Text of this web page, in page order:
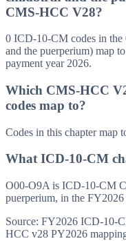
CMS-HCC V28?
0 ICD-10-CM codes in the
and the puerperium) map
payment year 2026.
Which CMS-HCC
codes map to?
Codes in this chapter map
What ICD-10-CM
O00-O9A is ICD-10-CM
puerperium, in the FY2026
Source: FY2026 ICD-10-
HCC v28 PY2026